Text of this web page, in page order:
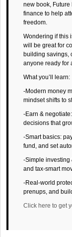
new book,
finance to help
freedom.
Wondering if this
will be great for
building savings,
anyone ready for
What you’ll learn:
-Modern money
mindset shifts to
-Earn &
decisions that
-Smart basics:
fund, and set
-Simple investing
and tax-smart
-Real-world
prenups, and
Click here to get